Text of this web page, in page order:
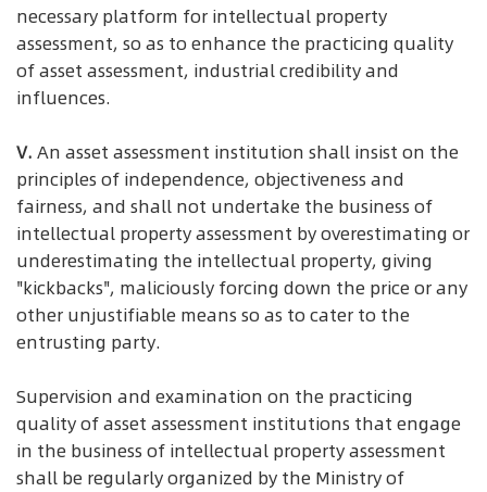
necessary platform for intellectual property
assessment, so as to enhance the practicing quality
of asset assessment, industrial credibility and
influences.
V. An asset assessment institution shall insist on the
principles of independence, objectiveness and
fairness, and shall not undertake the business of
intellectual property assessment by overestimating or
underestimating the intellectual property, giving
"kickbacks", maliciously forcing down the price or any
other unjustifiable means so as to cater to the
entrusting party.
Supervision and examination on the practicing
quality of asset assessment institutions that engage
in the business of intellectual property assessment
shall be regularly organized by the Ministry of